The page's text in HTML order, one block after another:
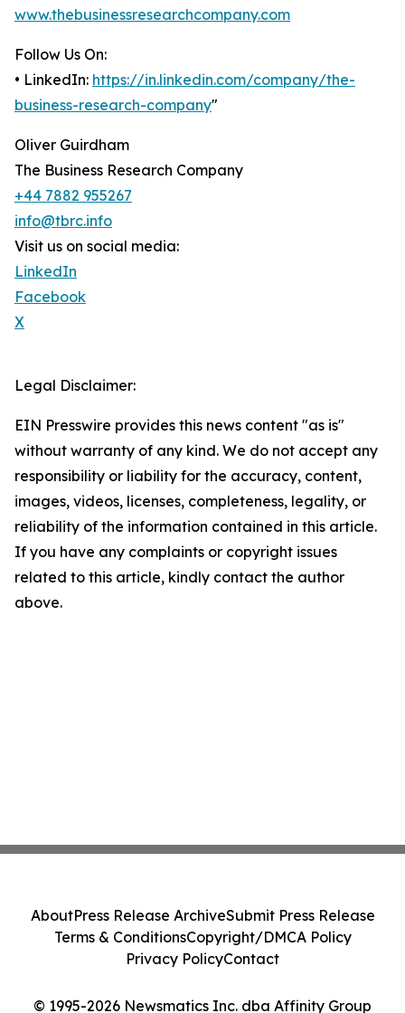
www.thebusinessresearchcompany.com
Follow Us On:
• LinkedIn: https://in.linkedin.com/company/the-
business-research-company"
Oliver Guirdham
The Business Research Company
+44 7882 955267
info@tbrc.info
Visit us on social media:
LinkedIn
Facebook
X
Legal Disclaimer:
EIN Presswire provides this news content "as is"
without warranty of any kind. We do not accept any
responsibility or liability for the accuracy, content,
images, videos, licenses, completeness, legality, or
reliability of the information contained in this article.
If you have any complaints or copyright issues
related to this article, kindly contact the author
above.
© 1995-2026 Newsmatics Inc. dba Affinity Group
AboutPress Release ArchiveSubmit Press Release
Terms & ConditionsCopyright/DMCA Policy
Privacy PolicyContact